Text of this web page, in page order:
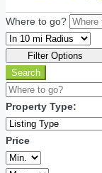
Where to go?
Filter Options
Search
Property Type:
Price